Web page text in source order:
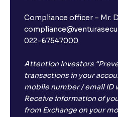
Compliance officer – Mr. D
022–67547000
Attention Investors
transactions in your
mobile number / email ID
Receive information of
from Exchange on your